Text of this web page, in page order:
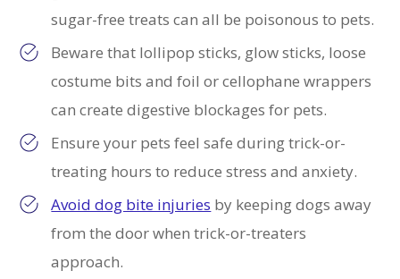
sugar-free treats can all be poisonous to pets.
Beware that lollipop sticks, glow sticks, loose
costume bits and foil or cellophane wrappers
can create digestive blockages for pets.
Ensure your pets feel safe during trick-or-
treating hours to reduce stress and anxiety.
Avoid dog bite injuries by keeping dogs away
from the door when trick-or-treaters
approach.